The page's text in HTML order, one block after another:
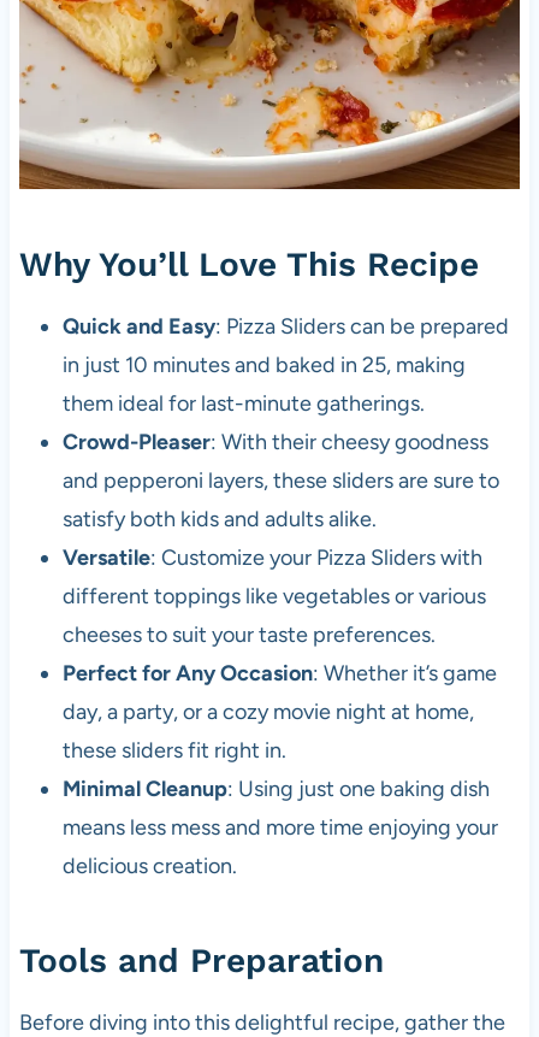
Why You’ll Love This Recipe
Quick and Easy: Pizza Sliders can be prepared
in just 10 minutes and baked in 25, making
them ideal for last-minute gatherings.
Crowd-Pleaser: With their cheesy goodness
and pepperoni layers, these sliders are sure to
satisfy both kids and adults alike.
Versatile: Customize your Pizza Sliders with
different toppings like vegetables or various
cheeses to suit your taste preferences.
Perfect for Any Occasion: Whether it’s game
day, a party, or a cozy movie night at home,
these sliders fit right in.
Minimal Cleanup: Using just one baking dish
means less mess and more time enjoying your
delicious creation.
Tools and Preparation
Before diving into this delightful recipe, gather the